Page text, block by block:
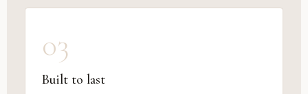
03
Built to last